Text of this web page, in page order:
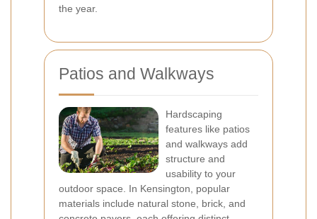
the year.
Patios and Walkways
Hardscaping
features like patios
and walkways add
structure and
usability to your
outdoor space. In Kensington, popular
materials include natural stone, brick, and